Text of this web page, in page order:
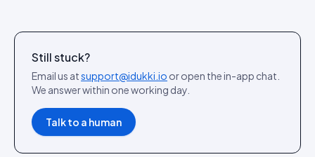
Still stuck?
Email us atsupport@idukki.io or open the in-app chat.
We answer within one working day.
Talk to a human